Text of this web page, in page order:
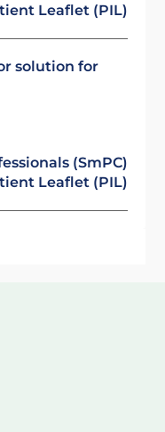
Leaflet (PIL)
solution for
(SmPC)
Leaflet (PIL)